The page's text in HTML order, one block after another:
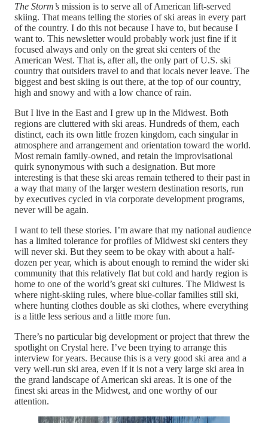
The Storm’s mission is to serve all of American lift-served
skiing. That means telling the stories of ski areas in every part
of the country. I do this not because I have to, but because I
want to. This newsletter would probably work just fine if it
focused always and only on the great ski centers of the
American West. That is, after all, the only part of U.S. ski
country that outsiders travel to and that locals never leave. The
biggest and best skiing is out there, at the top of our country,
high and snowy and with a low chance of rain.
But I live in the East and I grew up in the Midwest. Both
regions are cluttered with ski areas. Hundreds of them, each
distinct, each its own little frozen kingdom, each singular in
atmosphere and arrangement and orientation toward the world.
Most remain family-owned, and retain the improvisational
quirk synonymous with such a designation. But more
interesting is that these ski areas remain tethered to their past in
a way that many of the larger western destination resorts, run
by executives cycled in via corporate development programs,
never will be again.
I want to tell these stories. I’m aware that my national audience
has a limited tolerance for profiles of Midwest ski centers they
will never ski. But they seem to be okay with about a half-
dozen per year, which is about enough to remind the wider ski
community that this relatively flat but cold and hardy region is
home to one of the world’s great ski cultures. The Midwest is
where night-skiing rules, where blue-collar families still ski,
where hunting clothes double as ski clothes, where everything
is a little less serious and a little more fun.
There’s no particular big development or project that threw the
spotlight on Crystal here. I’ve been trying to arrange this
interview for years. Because this is a very good ski area and a
very well-run ski area, even if it is not a very large ski area in
the grand landscape of American ski areas. It is one of the
finest ski areas in the Midwest, and one worthy of our
attention.